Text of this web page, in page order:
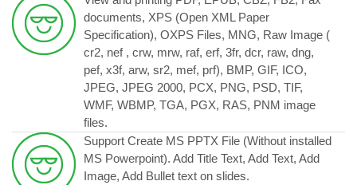
documents, XPS (Open XML Paper
Specification), OXPS Files, MNG, Raw Image (
cr2, nef , crw, mrw, raf, erf, 3fr, dcr, raw, dng,
pef, x3f, arw, sr2, mef, prf), BMP, GIF, ICO,
JPEG, JPEG 2000, PCX, PNG, PSD, TIF,
WMF, WBMP, TGA, PGX, RAS, PNM image
files.
Support Create MS PPTX File (Without installed
MS Powerpoint). Add Title Text, Add Text, Add
Image, Add Bullet text on slides.